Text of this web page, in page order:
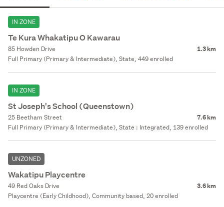
IN ZONE
Te Kura Whakatipu O Kawarau
85 Howden Drive 1.3 km
Full Primary (Primary & Intermediate), State, 449 enrolled
IN ZONE
St Joseph's School (Queenstown)
25 Beetham Street 7.6 km
Full Primary (Primary & Intermediate), State : Integrated, 139 enrolled
UNZONED
Wakatipu Playcentre
49 Red Oaks Drive 3.6 km
Playcentre (Early Childhood), Community based, 20 enrolled